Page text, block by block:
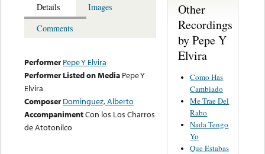
Details
Images
Comments
Performer Pepe Y Elvira
Performer Listed on Media Pepe Y
Elvira
Composer Dominguez, Alberto
AccompanimentCon los Los Charros
de Atotonilco
Other
Recordings
by Pepe Y
Elvira
Como Has
Cambiado
Me Trae Del
Rabo
Nada Tengo
Yo
Que Estabas